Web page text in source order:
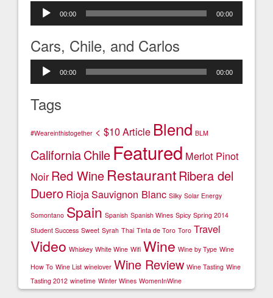
Audio
Player
00:00 00:00
Cars, Chile, and Carlos
Audio
Player
00:00 00:00
Tags
#Weareinthistogether < $10Article Blend BLM
CaliforniaChile Featured Merlot Pinot
Noir Red Wine RestaurantRibera del
Duero RiojaSauvignon Blanc Silky Solar Energy
Somontano Spain Spanish Spanish Wines Spicy Spring 2014
Student Success Sweet Syrah Thai Tinta de Toro Toro Travel
Video Whiskey White Wine Wifi Wine Wine by Type Wine
How To Wine List winelover Wine Review Wine Tasting Wine
Tasting 2012 winetime Winter Wines WomenInWine